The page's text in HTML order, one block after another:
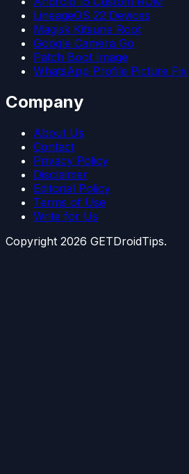
LineageOS 22 Devices
Magisk Kitsune Root
Google Camera Go
Patch Boot Image
WhatsApp Profile Picture Fix
Company
About Us
Contact
Privacy Policy
Disclaimer
Editorial Policy
Terms of Use
Write for Us
Copyright 2026 GETDroidTips.